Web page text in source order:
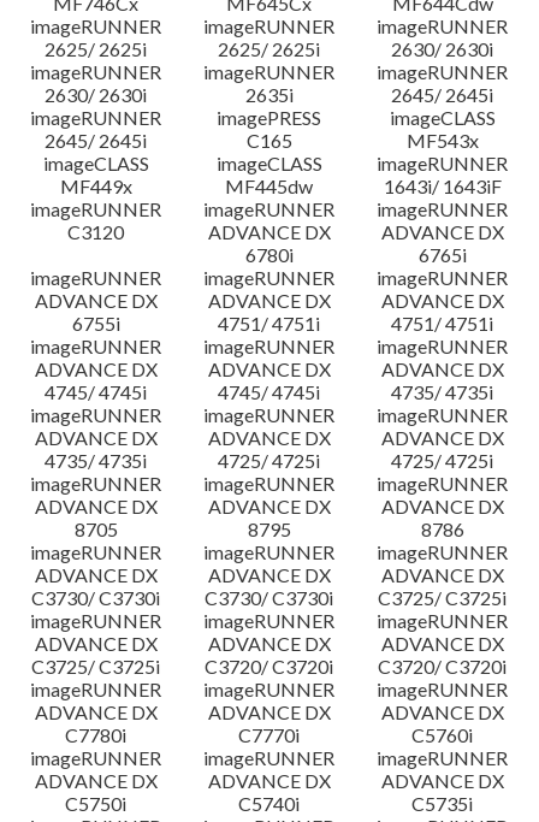
imageRUNNER
2625/ 2625i
imageRUNNER
2625/ 2625i
imageRUNNER
2630/ 2630i
imageRUNNER
2630/ 2630i
imageRUNNER
2635i
imageRUNNER
2645/ 2645i
imageRUNNER
2645/ 2645i
imagePRESS
C165
imageCLASS
MF543x
imageCLASS
MF449x
imageCLASS
MF445dw
imageRUNNER
1643i/ 1643iF
imageRUNNER
C3120
imageRUNNER
ADVANCE DX
6780i
imageRUNNER
ADVANCE DX
6765i
imageRUNNER
ADVANCE DX
6755i
imageRUNNER
ADVANCE DX
4751/ 4751i
imageRUNNER
ADVANCE DX
4751/ 4751i
imageRUNNER
ADVANCE DX
4745/ 4745i
imageRUNNER
ADVANCE DX
4745/ 4745i
imageRUNNER
ADVANCE DX
4735/ 4735i
imageRUNNER
ADVANCE DX
4735/ 4735i
imageRUNNER
ADVANCE DX
4725/ 4725i
imageRUNNER
ADVANCE DX
4725/ 4725i
imageRUNNER
ADVANCE DX
8705
imageRUNNER
ADVANCE DX
8795
imageRUNNER
ADVANCE DX
8786
imageRUNNER
ADVANCE DX
C3730/ C3730i
imageRUNNER
ADVANCE DX
C3730/ C3730i
imageRUNNER
ADVANCE DX
C3725/ C3725i
imageRUNNER
ADVANCE DX
C3725/ C3725i
imageRUNNER
ADVANCE DX
C3720/ C3720i
imageRUNNER
ADVANCE DX
C3720/ C3720i
imageRUNNER
ADVANCE DX
C7780i
imageRUNNER
ADVANCE DX
C7770i
imageRUNNER
ADVANCE DX
C5760i
imageRUNNER
ADVANCE DX
C5750i
imageRUNNER
ADVANCE DX
C5740i
imageRUNNER
ADVANCE DX
C5735i